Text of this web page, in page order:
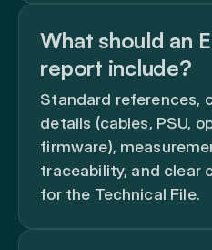
What should an
report include?
Standard references,
details (cables, PSU,
firmware),
traceability, and clear
for the Technical File.